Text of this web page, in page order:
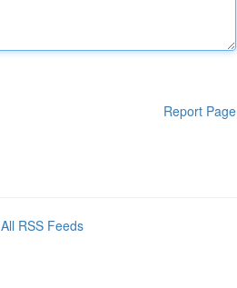
Report Page
All RSS Feeds